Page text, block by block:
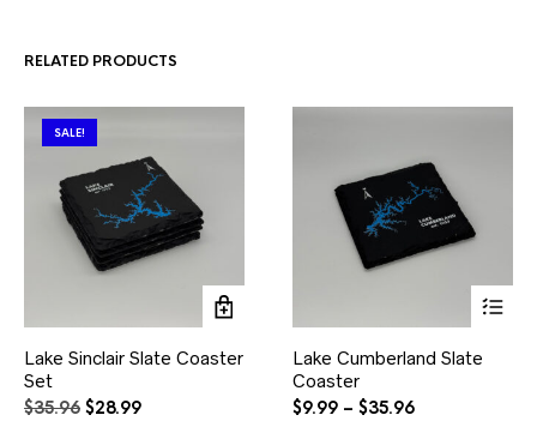
the
RELATED PRODUCTS
SALE!
Lake Sinclair Slate Coaster
Set
$35.96 Original
$28.99Current
product
Lake Cumberland Slate
Coaster
$9.99 – $35.96Price